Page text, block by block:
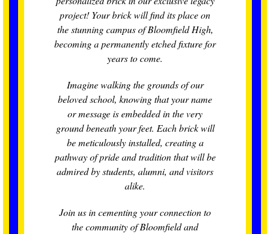
project! Your brick will find its place on
the stunning campus of Bloomfield High,
becoming a permanently etched fixture for
years to come.
Imagine walking the grounds of our
beloved school, knowing that your name
or message is embedded in the very
ground beneath your feet. Each brick will
be meticulously installed, creating a
pathway of pride and tradition that will be
admired by students, alumni, and visitors
alike.
Join us in cementing your connection to
the community of Bloomfield and